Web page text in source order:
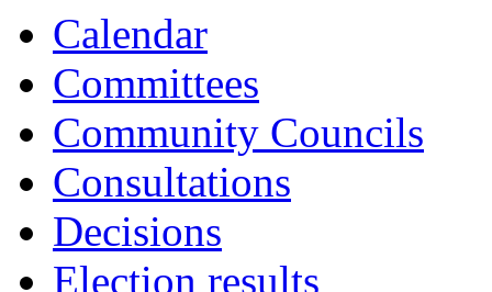
Calendar
Committees
Community Councils
Consultations
Decisions
Election results